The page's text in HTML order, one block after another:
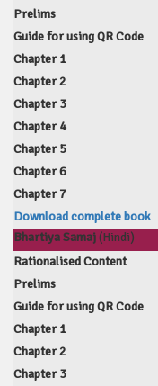
Prelims
Guide for using QR Code
Chapter 1
Chapter 2
Chapter 3
Chapter 4
Chapter 5
Chapter 6
Chapter 7
Download complete book
Bhartiya Samaj(Hindi)
Rationalised Content
Prelims
Guide for using QR Code
Chapter 1
Chapter 2
Chapter 3